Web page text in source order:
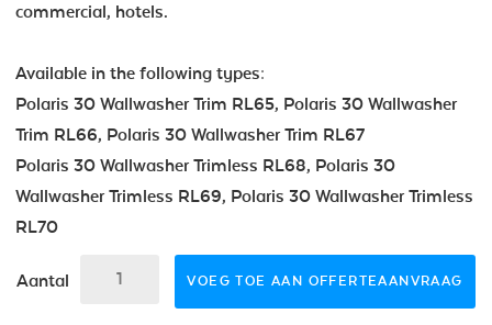
commercial, hotels.
Available in the following types:
Polaris 30 Wallwasher Trim RL65, Polaris 30 Wallwasher
Trim RL66, Polaris 30 Wallwasher Trim RL67
Polaris 30 Wallwasher Trimless RL68, Polaris 30
Wallwasher Trimless RL69, Polaris 30 Wallwasher Trimless
RL70
Aantal VOEG TOE AAN OFFERTEAANVRAAG